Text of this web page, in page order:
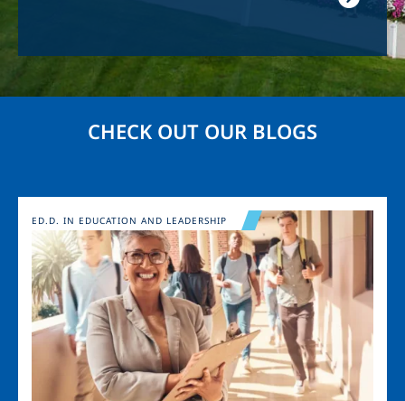
CHECK OUT OUR BLOGS
Image
ED.D. IN EDUCATION AND LEADERSHIP